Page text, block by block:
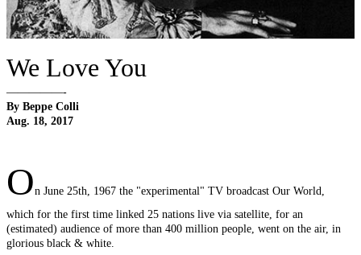
We Love You
—————-
By Beppe Colli
Aug. 18, 2017
On June 25th, 1967 the "experimental" TV broadcast Our World,
which for the first time linked 25 nations live via satellite, for an
(estimated) audience of more than 400 million people, went on the air, in
glorious black & white.